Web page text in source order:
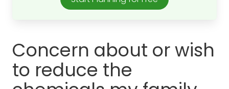
Concern about or wish
to reduce the